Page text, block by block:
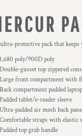
protective pack that
1,680 poly/900D poly
Double-gusset top zippered
Large front compartment with
Back compartment padded
Padded tablet/e-reader sleeve
Ultra-padded air mesh back
Comfortable straps with elastic
Padded top grab handle